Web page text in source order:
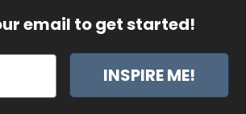
email to get started!
INSPIRE ME!